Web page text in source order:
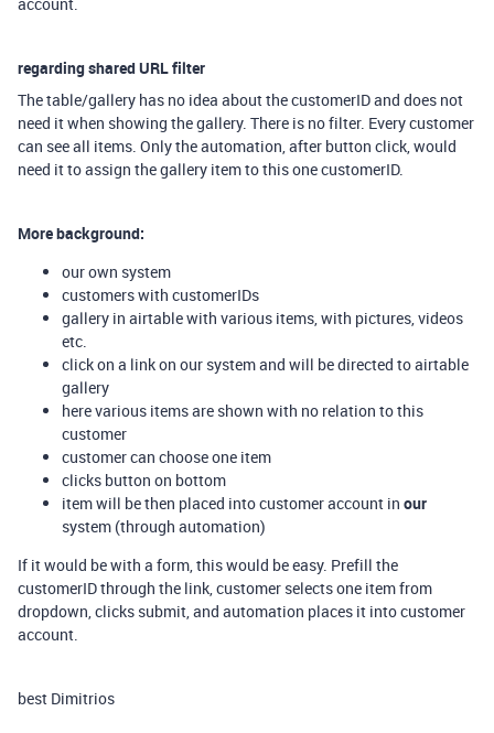
regarding shared URL filter
The table/gallery has no idea about the customerID and does not
need it when showing the gallery. There is no filter. Every customer
can see all items. Only the automation, after button click, would
need it to assign the gallery item to this one customerID.
More background:
our own system
customers with customerIDs
gallery in airtable with various items, with pictures, videos
etc.
click on a link on our system and will be directed to airtable
gallery
here various items are shown with no relation to this
customer
customer can choose one item
clicks button on bottom
item will be then placed into customer account in our
system (through automation)
If it would be with a form, this would be easy. Prefill the
customerID through the link, customer selects one item from
dropdown, clicks submit, and automation places it into customer
account.
best Dimitrios